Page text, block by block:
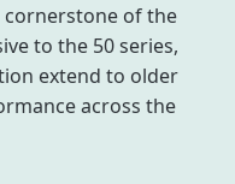
cornerstone of the
to the 50 series,
extend to older
across the